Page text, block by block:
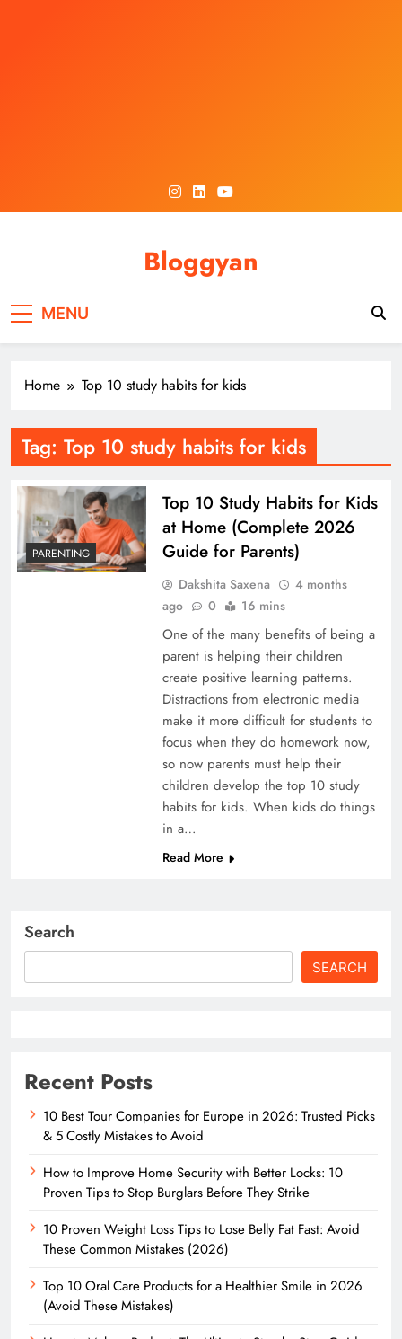
Bloggyan
MENU
Home Top 10 study habits for kids
Tag: Top 10 study habits for kids
PARENTING
Top 10 Study Habits for Kids
at Home (Complete 2026
Guide for Parents)
Dakshita Saxena
4 months
ago
0 16 mins
One of the many benefits of being a
parent is helping their children
create positive learning patterns.
Distractions from electronic media
make it more difficult for students to
focus when they do homework now,
so now parents must help their
children develop the top 10 study
habits for kids. When kids do things
in a…
Read More
Search
SEARCH
Recent Posts
10 Best Tour Companies for Europe in 2026: Trusted Picks
& 5 Costly Mistakes to Avoid
How to Improve Home Security with Better Locks: 10
Proven Tips to Stop Burglars Before They Strike
10 Proven Weight Loss Tips to Lose Belly Fat Fast: Avoid
These Common Mistakes (2026)
Top 10 Oral Care Products for a Healthier Smile in 2026
(Avoid These Mistakes)